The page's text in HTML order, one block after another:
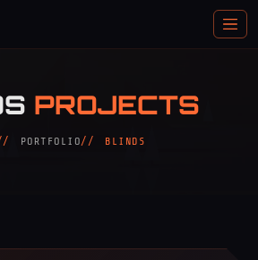
PROJECTS
PORTFOLIO BLINDS